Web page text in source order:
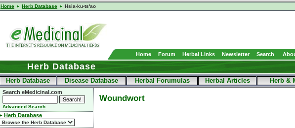
Home Herb Database Hsia-ku-ts'ao
Home Forum Herbal Links Newsletter Search
Herb Database
Herb Database Disease Database Herbal Forumulas Herbal Articles Herb &
Search eMedicinal.com
Advanced Search
Herb Database
Woundwort